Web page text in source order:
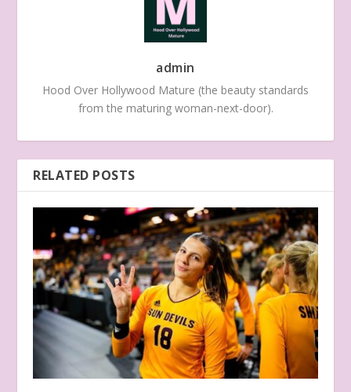
admin
Hood Over Hollywood Mature (the beauty standards
from the maturing woman-next-door).
RELATED POSTS